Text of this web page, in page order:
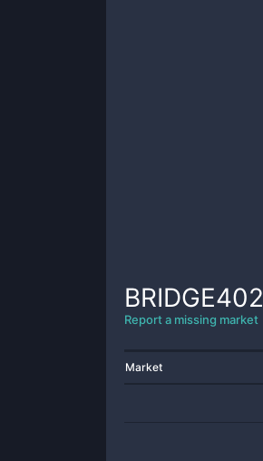
BRIDGE402
Report a missing market
Market